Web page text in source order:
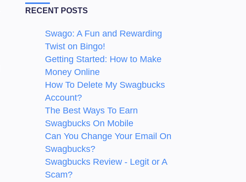
RECENT POSTS
Swago: A Fun and Rewarding
Twist on Bingo!
Getting Started: How to Make
Money Online
How To Delete My Swagbucks
Account?
The Best Ways To Earn
Swagbucks On Mobile
Can You Change Your Email On
Swagbucks?
Swagbucks Review - Legit or A
Scam?